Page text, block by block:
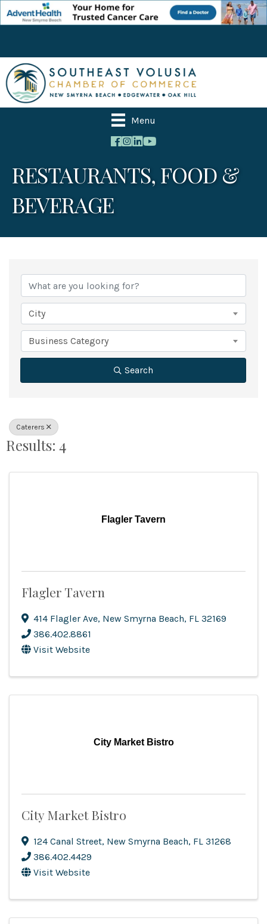
Menu
RESTAURANTS, FOOD &
BEVERAGE
{Directory Results}
City
Business Category
Search
Caterers
Results: 4
Flagler Tavern
Flagler Tavern
414 Flagler Ave, New Smyrna Beach, FL 32169
386.402.8861
Visit Website
City Market Bistro
City Market Bistro
124 Canal Street, New Smyrna Beach, FL 31268
386.402.4429
Visit Website